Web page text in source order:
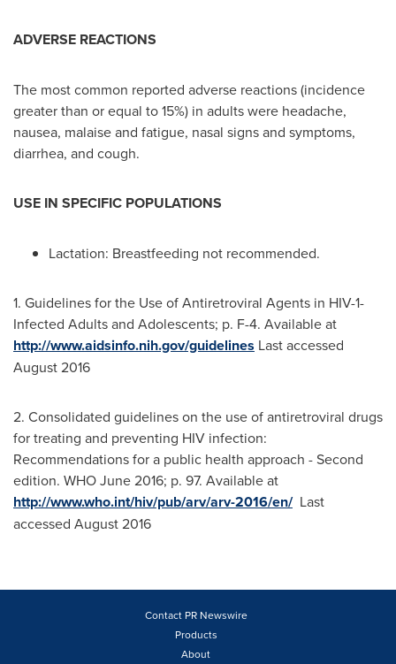
ADVERSE REACTIONS
The most common reported adverse reactions (incidence
greater than or equal to 15%) in adults were headache,
nausea, malaise and fatigue, nasal signs and symptoms,
diarrhea, and cough.
USE IN SPECIFIC POPULATIONS
Lactation: Breastfeeding not recommended.
1. Guidelines for the Use of Antiretroviral Agents in HIV-1-
Infected Adults and Adolescents; p. F-4. Available at
http://www.aidsinfo.nih.gov/guidelines Last accessed
August 2016
2. Consolidated guidelines on the use of antiretroviral drugs
for treating and preventing HIV infection:
Recommendations for a public health approach - Second
edition. WHOJune 2016; p. 97. Available at
http://www.who.int/hiv/pub/arv/arv-2016/en/Last
accessed August 2016
Contact PR Newswire
Products
About